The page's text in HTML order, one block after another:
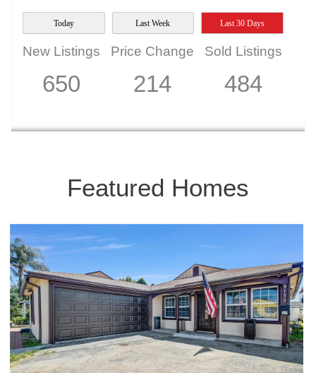
Today Last Week Last 30 Days
New Listings
650
Price Change
214
Sold Listings
484
Featured Homes